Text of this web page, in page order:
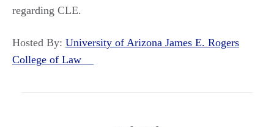
regarding CLE.
Hosted By: University of Arizona James E. Rogers
College of Law